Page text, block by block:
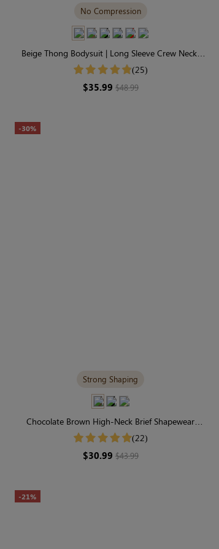
No Compression
Beige Thong Bodysuit | Long Sleeve Crew Neck,
Buttery-Soft & Stretchy
(25)
$35.99 $48.99
-30%
Strong Shaping
Chocolate Brown High-Neck Brief Shapewear
Bodysuit | Supportive for Daily Elegance
(22)
$30.99 $43.99
-21%